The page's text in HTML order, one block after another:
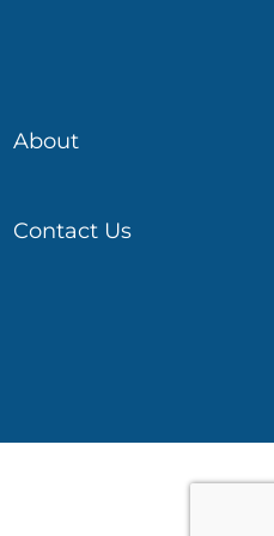
About
Contact Us